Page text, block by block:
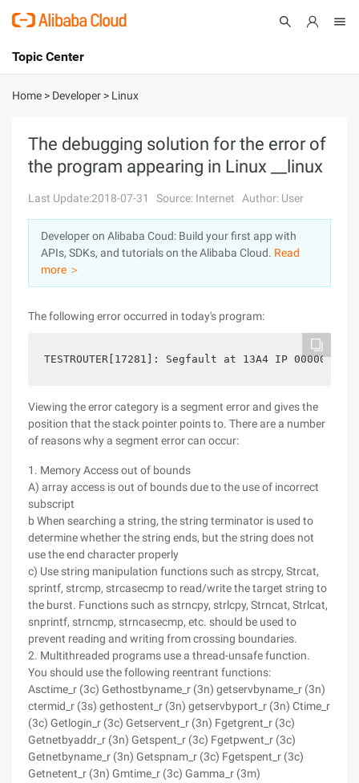
International - English
Console
Sign Up
Topic Center
About
Solutions
Pricing
Marketplace
Partners
Home > Developer > Linux
The debugging solution for the error of
the program appearing in Linux __linux
Last Update:2018-07-31 Source: Internet Author: User
Developer on Alibaba Coud: Build your first app with
APIs, SDKs, and tutorials on the Alibaba Cloud. Read
more ＞
The following error occurred in today's program:
Viewing the error category is a segment error and gives the
position that the stack pointer points to. There are a number
of reasons why a segment error can occur:
1. Memory Access out of bounds
A) array access is out of bounds due to the use of incorrect
subscript
b When searching a string, the string terminator is used to
determine whether the string ends, but the string does not
use the end character properly
c) Use string manipulation functions such as strcpy, Strcat,
sprintf, strcmp, strcasecmp to read/write the target string to
the burst. Functions such as strncpy, strlcpy, Strncat, Strlcat,
snprintf, strncmp, strncasecmp, etc. should be used to
prevent reading and writing from crossing boundaries.
2. Multithreaded programs use a thread-unsafe function.
You should use the following reentrant functions:
Asctime_r (3c) Gethostbyname_r (3n) getservbyname_r (3n)
ctermid_r (3s) gethostent_r (3n) getservbyport_r (3n) Ctime_r
(3c) Getlogin_r (3c) Getservent_r (3n) Fgetgrent_r (3c)
Getnetbyaddr_r (3n) Getspent_r (3c) Fgetpwent_r (3c)
Getnetbyname_r (3n) Getspnam_r (3c) Fgetspent_r (3c)
Getnetent_r (3n) Gmtime_r (3c) Gamma_r (3m)